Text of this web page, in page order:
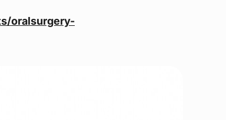
oralsurgery-